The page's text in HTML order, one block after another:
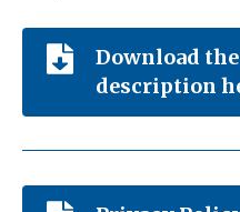
Download
description